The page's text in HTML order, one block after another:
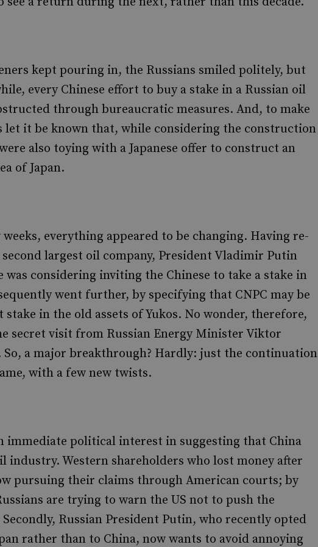
kept pouring in, the Russians smiled politely, but
every Chinese effort to buy a stake in a Russian oil
through bureaucratic measures. And, to make
let it be known that, while considering the construction
also toying with a Japanese offer to construct an
of Japan.
everything appeared to be changing. Having re-
second largest oil company, President Vladimir Putin
was considering inviting the Chinese to take a stake in
went further, by specifying that CNPC may be
stake in the old assets of Yukos. No wonder, therefore,
secret visit from Russian Energy Minister Viktor
a major breakthrough? Hardly: just the continuation
with a few new twists.
immediate political interest in suggesting that China
industry. Western shareholders who lost money after
pursuing their claims through American courts; by
are trying to warn the US not to push the
Russian President Putin, who recently opted
rather than to China, now wants to avoid annoying